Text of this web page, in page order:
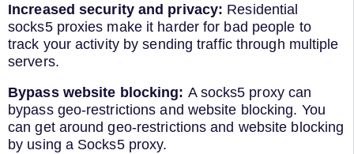
Increased security and privacy: Residential
socks5 proxies make it harder for bad people to
track your activity by sending traffic through multiple
servers.
Bypass website blocking: A socks5 proxy can
bypass geo-restrictions and website blocking. You
can get around geo-restrictions and website blocking
by using a Socks5 proxy.